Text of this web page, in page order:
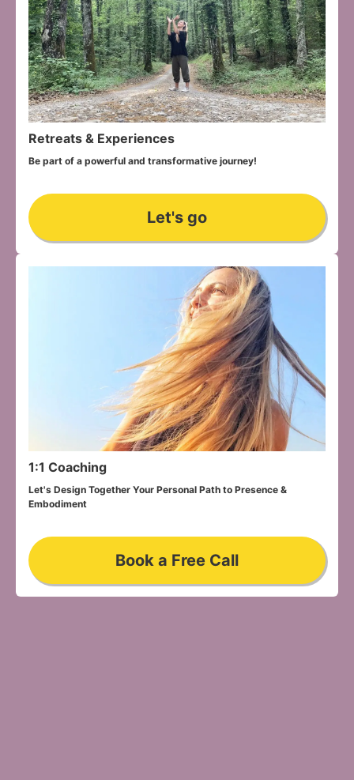
Retreats & Experiences
Be part of a powerful and transformative journey!
Let's go
1:1 Coaching
Let's Design Together Your Personal Path to Presence &
Embodiment
Book a Free Call